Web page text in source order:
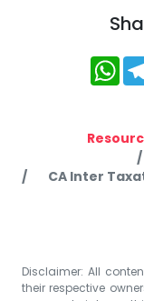
CA Inter
Disclaimer: All
their respective